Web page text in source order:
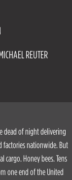
REUTER
dead of night delivering
factories nationwide. But
Honey bees. Tens
one end of the United